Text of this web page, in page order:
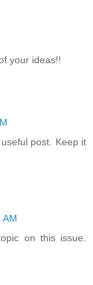
your ideas!!
post. Keep it
AM
on this issue.